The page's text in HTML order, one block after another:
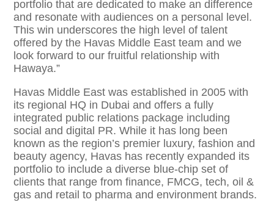
portfolio that are dedicated to make an difference
and resonate with audiences on a personal level.
This win underscores the high level of talent
offered by the Havas Middle East team and we
look forward to our fruitful relationship with
Hawaya.”
Havas Middle East was established in 2005 with
its regional HQ in Dubai and offers a fully
integrated public relations package including
social and digital PR. While it has long been
known as the region’s premier luxury, fashion and
beauty agency, Havas has recently expanded its
portfolio to include a diverse blue-chip set of
clients that range from finance, FMCG, tech, oil &
gas and retail to pharma and environment brands.